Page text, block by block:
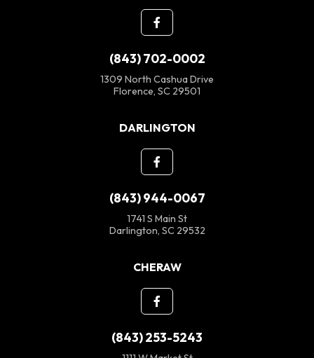
(843) 702-0002
1309 North Cashua Drive
Florence, SC 29501
DARLINGTON
(843) 944-0067
1741 S Main St
Darlington, SC 29532
CHERAW
(843) 253-5243